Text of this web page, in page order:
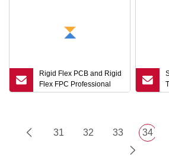
Rigid Flex PCB and Rigid
Flex FPC Professional
OEM Rigid Flex FPC
Manufacturer
31 32 33 34